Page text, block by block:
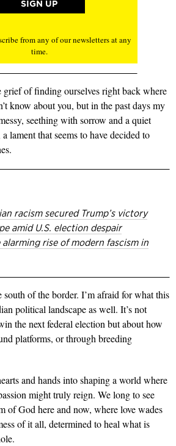
from any of our newsletters at any
time.
grief of finding ourselves right back where
know about you, but in the past days my
seething with sorrow and a quiet
lament that seems to have decided to
racism secured Trump’s victory
amid U.S. election despair
rise of modern fascism in
of the border. I’m afraid for what this
political landscape as well. It’s not
the next federal election but about how
platforms, or through breeding
and hands into shaping a world where
might truly reign. We long to see
of God here and now, where love wades
of it all, determined to heal what is